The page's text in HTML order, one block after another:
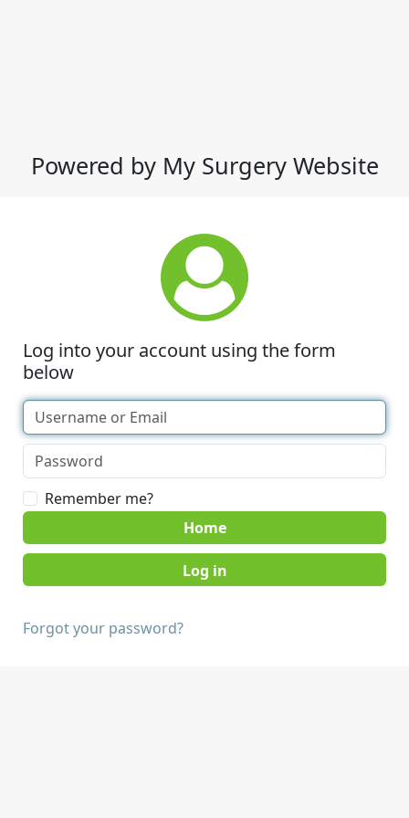
Powered by My Surgery Website
Log into your account using the form
below
Remember me?
Home
Forgot your password?